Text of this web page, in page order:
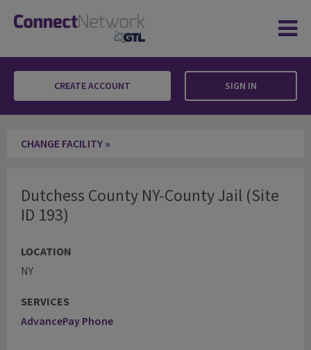
CREATE ACCOUNT SIGN IN
CHANGE FACILITY »
Dutchess County NY-County Jail (Site
ID 193)
LOCATION
NY
SERVICES
AdvancePay Phone